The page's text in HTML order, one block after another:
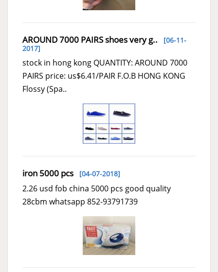
AROUND 7000 PAIRS shoes very g.. [06-11-
2017]
stock in hong kong QUANTITY: AROUND 7000
PAIRS price: us$6.41/PAIR F.O.B HONG KONG
Flossy (Spa..
iron 5000 pcs [04-07-2018]
2.26 usd fob china 5000 pcs good quality
28cbm whatsapp 852-93791739